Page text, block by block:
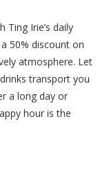
Ting Irie’s daily
50% discount on
atmosphere. Let
transport you
a long day or
hour is the